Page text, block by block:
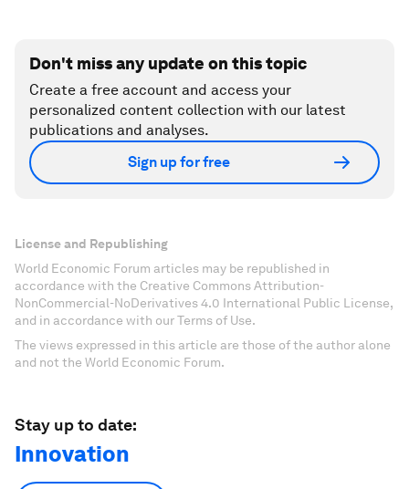
Don't miss any update on this topic
Create a free account and access your
personalized content collection with our latest
publications and analyses.
Sign up for free
License and Republishing
World Economic Forum articles may be republished in
accordance with the Creative Commons Attribution-
NonCommercial-NoDerivatives 4.0 International Public License,
and in accordance with our Terms of Use.
The views expressed in this article are those of the author alone
and not the World Economic Forum.
Stay up to date:
Innovation